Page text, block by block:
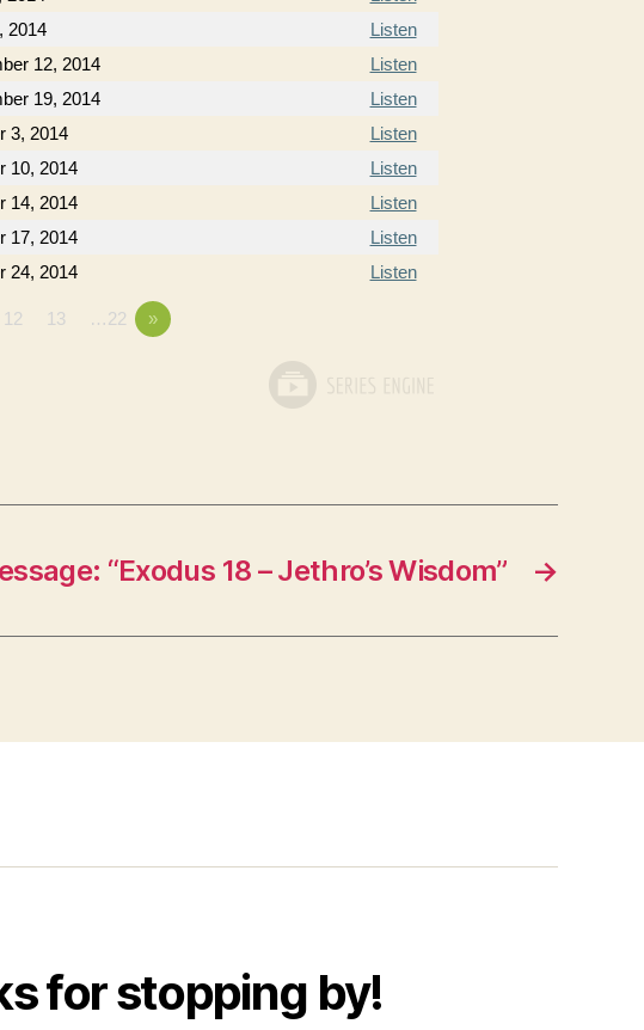
2014
Listen
12, 2014
Listen
19, 2014
Listen
3, 2014
Listen
10, 2014
Listen
14, 2014
Listen
17, 2014
Listen
24, 2014 Listen
12 13 …22 »
→
“Exodus 18 – Jethro’s Wisdom”
for stopping by!